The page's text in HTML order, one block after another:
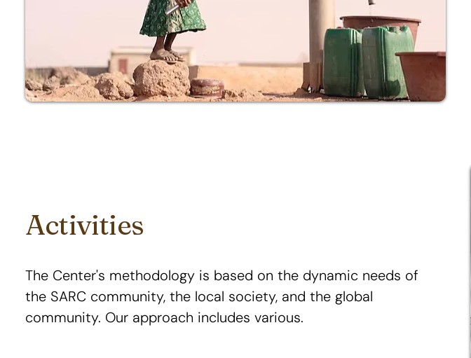
Activities
The Center's methodology is based on the dynamic needs of
the SARC community, the local society, and the global
community. Our approach includes various.